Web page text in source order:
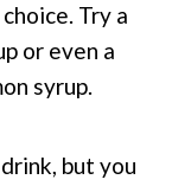
Try a
or even a
syrup.
but you